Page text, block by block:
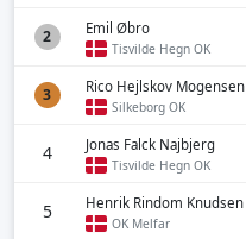
2 Emil Øbro
Tisvilde Hegn OK
3 Rico Hejlskov Mogensen
Silkeborg OK
4 Jonas Falck Najbjerg
Tisvilde Hegn OK
5 Henrik Rindom Knudsen
OK Melfar